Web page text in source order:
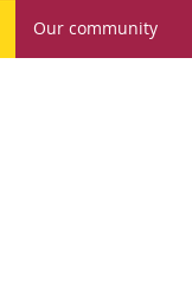
Our community